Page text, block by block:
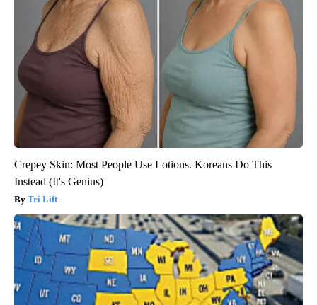
Crepey Skin: Most People Use Lotions. Koreans Do This
Instead (It's Genius)
Tri Lift